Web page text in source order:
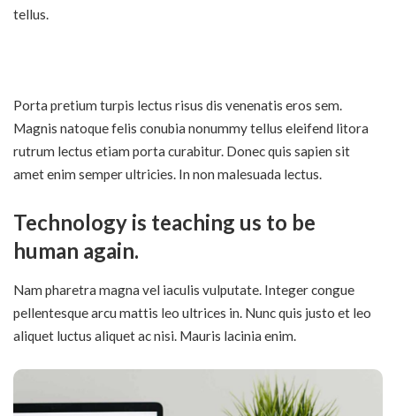
tellus.
Porta pretium turpis lectus risus dis venenatis eros sem.
Magnis natoque felis conubia nonummytellus eleifend litora
rutrum lectus etiam porta curabitur. Donec quis sapien sit
amet enim semper ultricies. In non malesuada lectus.
Technology is teaching us to be
human again.
Nam pharetra magna vel iaculis vulputate. Integer congue
pellentesque arcu mattis leo ultrices in. Nunc quis justo et leo
aliquet luctus aliquet ac nisi. Mauris lacinia enim.